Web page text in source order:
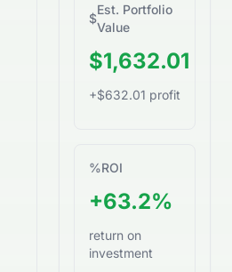
$
Est. Portfolio
Value
$1,632.01
+$632.01 profit
%ROI
+63.2%
return on
investment